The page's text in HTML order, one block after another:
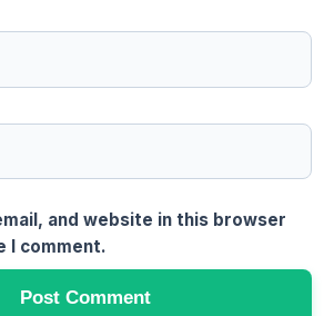
and website in this browser
I comment.